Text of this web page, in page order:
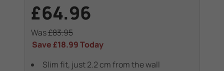
£64.96
Was£83.95
Save£18.99Today
Slim fit, just 2.2 cm from the wall